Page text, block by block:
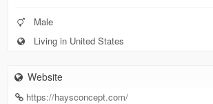
Male
Living in United States
Website
https://haysconcept.com/